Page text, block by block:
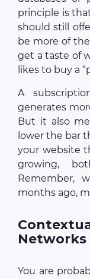
principle is
should still
be more of
get a taste of
likes to buy a
A
generates
But it also
lower the bar
your website
growing,
Remember,
months ago,
Networks
You are